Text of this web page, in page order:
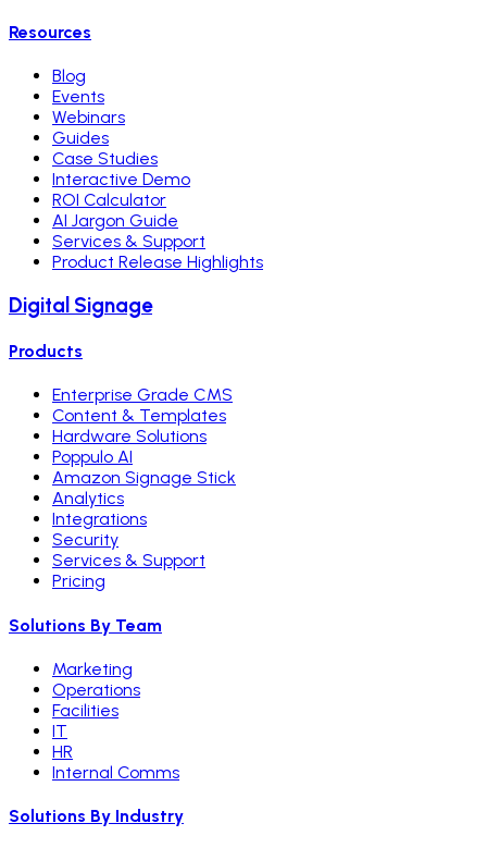
Resources
Blog
Events
Webinars
Guides
Case Studies
Interactive Demo
ROI Calculator
AI Jargon Guide
Services & Support
Product Release Highlights
Digital Signage
Products
Enterprise Grade CMS
Content & Templates
Hardware Solutions
Poppulo AI
Amazon Signage Stick
Analytics
Integrations
Security
Services & Support
Pricing
Solutions By Team
Marketing
Operations
Facilities
IT
HR
Internal Comms
Solutions By Industry